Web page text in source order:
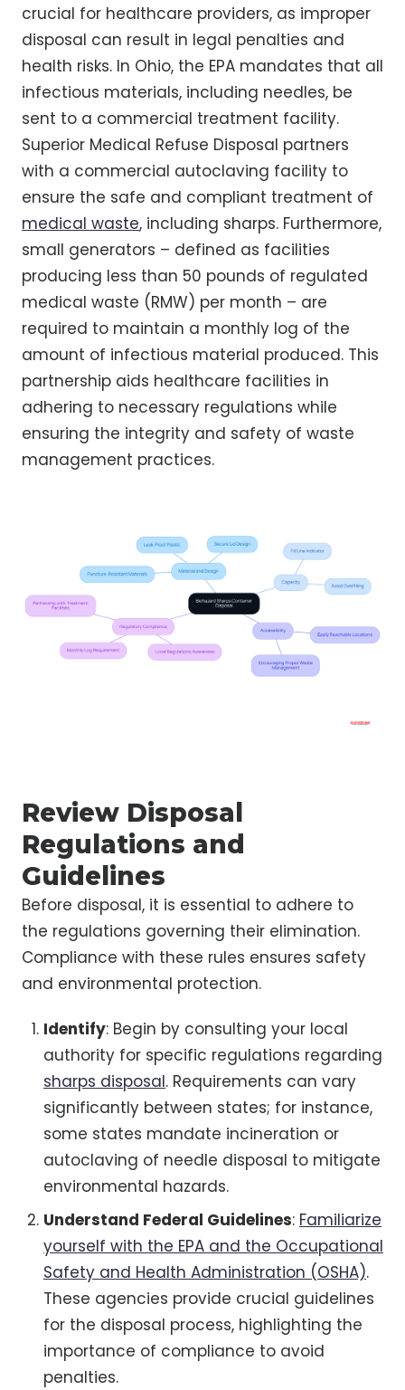
crucial for healthcare providers, as improper
disposal can result in legal penalties and
health risks. In Ohio, the EPA mandates that all
infectious materials, including needles, be
sent to a commercial treatment facility.
Superior Medical Refuse Disposal partners
with a commercial autoclaving facility to
ensure the safe and compliant treatment of
medical waste, including sharps. Furthermore,
small generators – defined as facilities
producing less than 50 pounds of regulated
medical waste (RMW) per month – are
required to maintain a monthly log of the
amount of infectious material produced. This
partnership aids healthcare facilities in
adhering to necessary regulations while
ensuring the integrity and safety of waste
management practices.
Review Disposal
Regulations and
Guidelines
Before disposal, it is essential to adhere to
the regulations governing their elimination.
Compliance with these rules ensures safety
and environmental protection.
Identify: Begin by consulting your local
authority for specific regulations regarding
sharps disposal. Requirements can vary
significantly between states; for instance,
some states mandate incineration or
autoclaving of needle disposal to mitigate
environmental hazards.
Understand Federal Guidelines: Familiarize
yourself with the EPA and the Occupational
Safety and Health Administration (OSHA).
These agencies provide crucial guidelines
for the disposal process, highlighting the
importance of compliance to avoid
penalties.